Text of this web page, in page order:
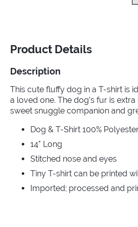
Product Details
Description
This cute fluffy dog in a T-shirt is
a loved one. The dog’s fur is
sweet snuggle companion and
Dog & T-Shirt 100%
14" Long
Stitched nose and eyes
Tiny T-shirt can be printed
Imported; processed and